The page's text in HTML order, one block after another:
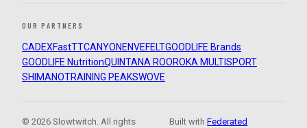
OUR PARTNERS
CADEXFastTTCANYON ENVEFELTGOODLIFE Brands
GOODLIFE NutritionQUINTANA ROOROKA MULTISPORT
SHIMANOTRAINING PEAKSWOVE
© 2026 Slowtwitch. All rights
Built withFederated